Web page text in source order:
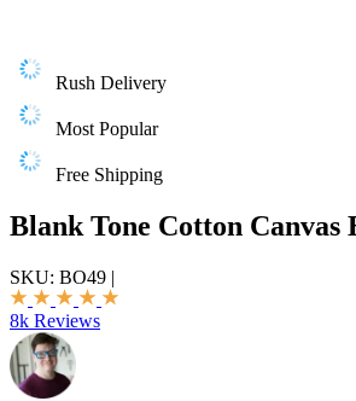
Rush Delivery
Most Popular
Free Shipping
Blank Tone Cotton Canvas
SKU: BO49 |
8k Reviews